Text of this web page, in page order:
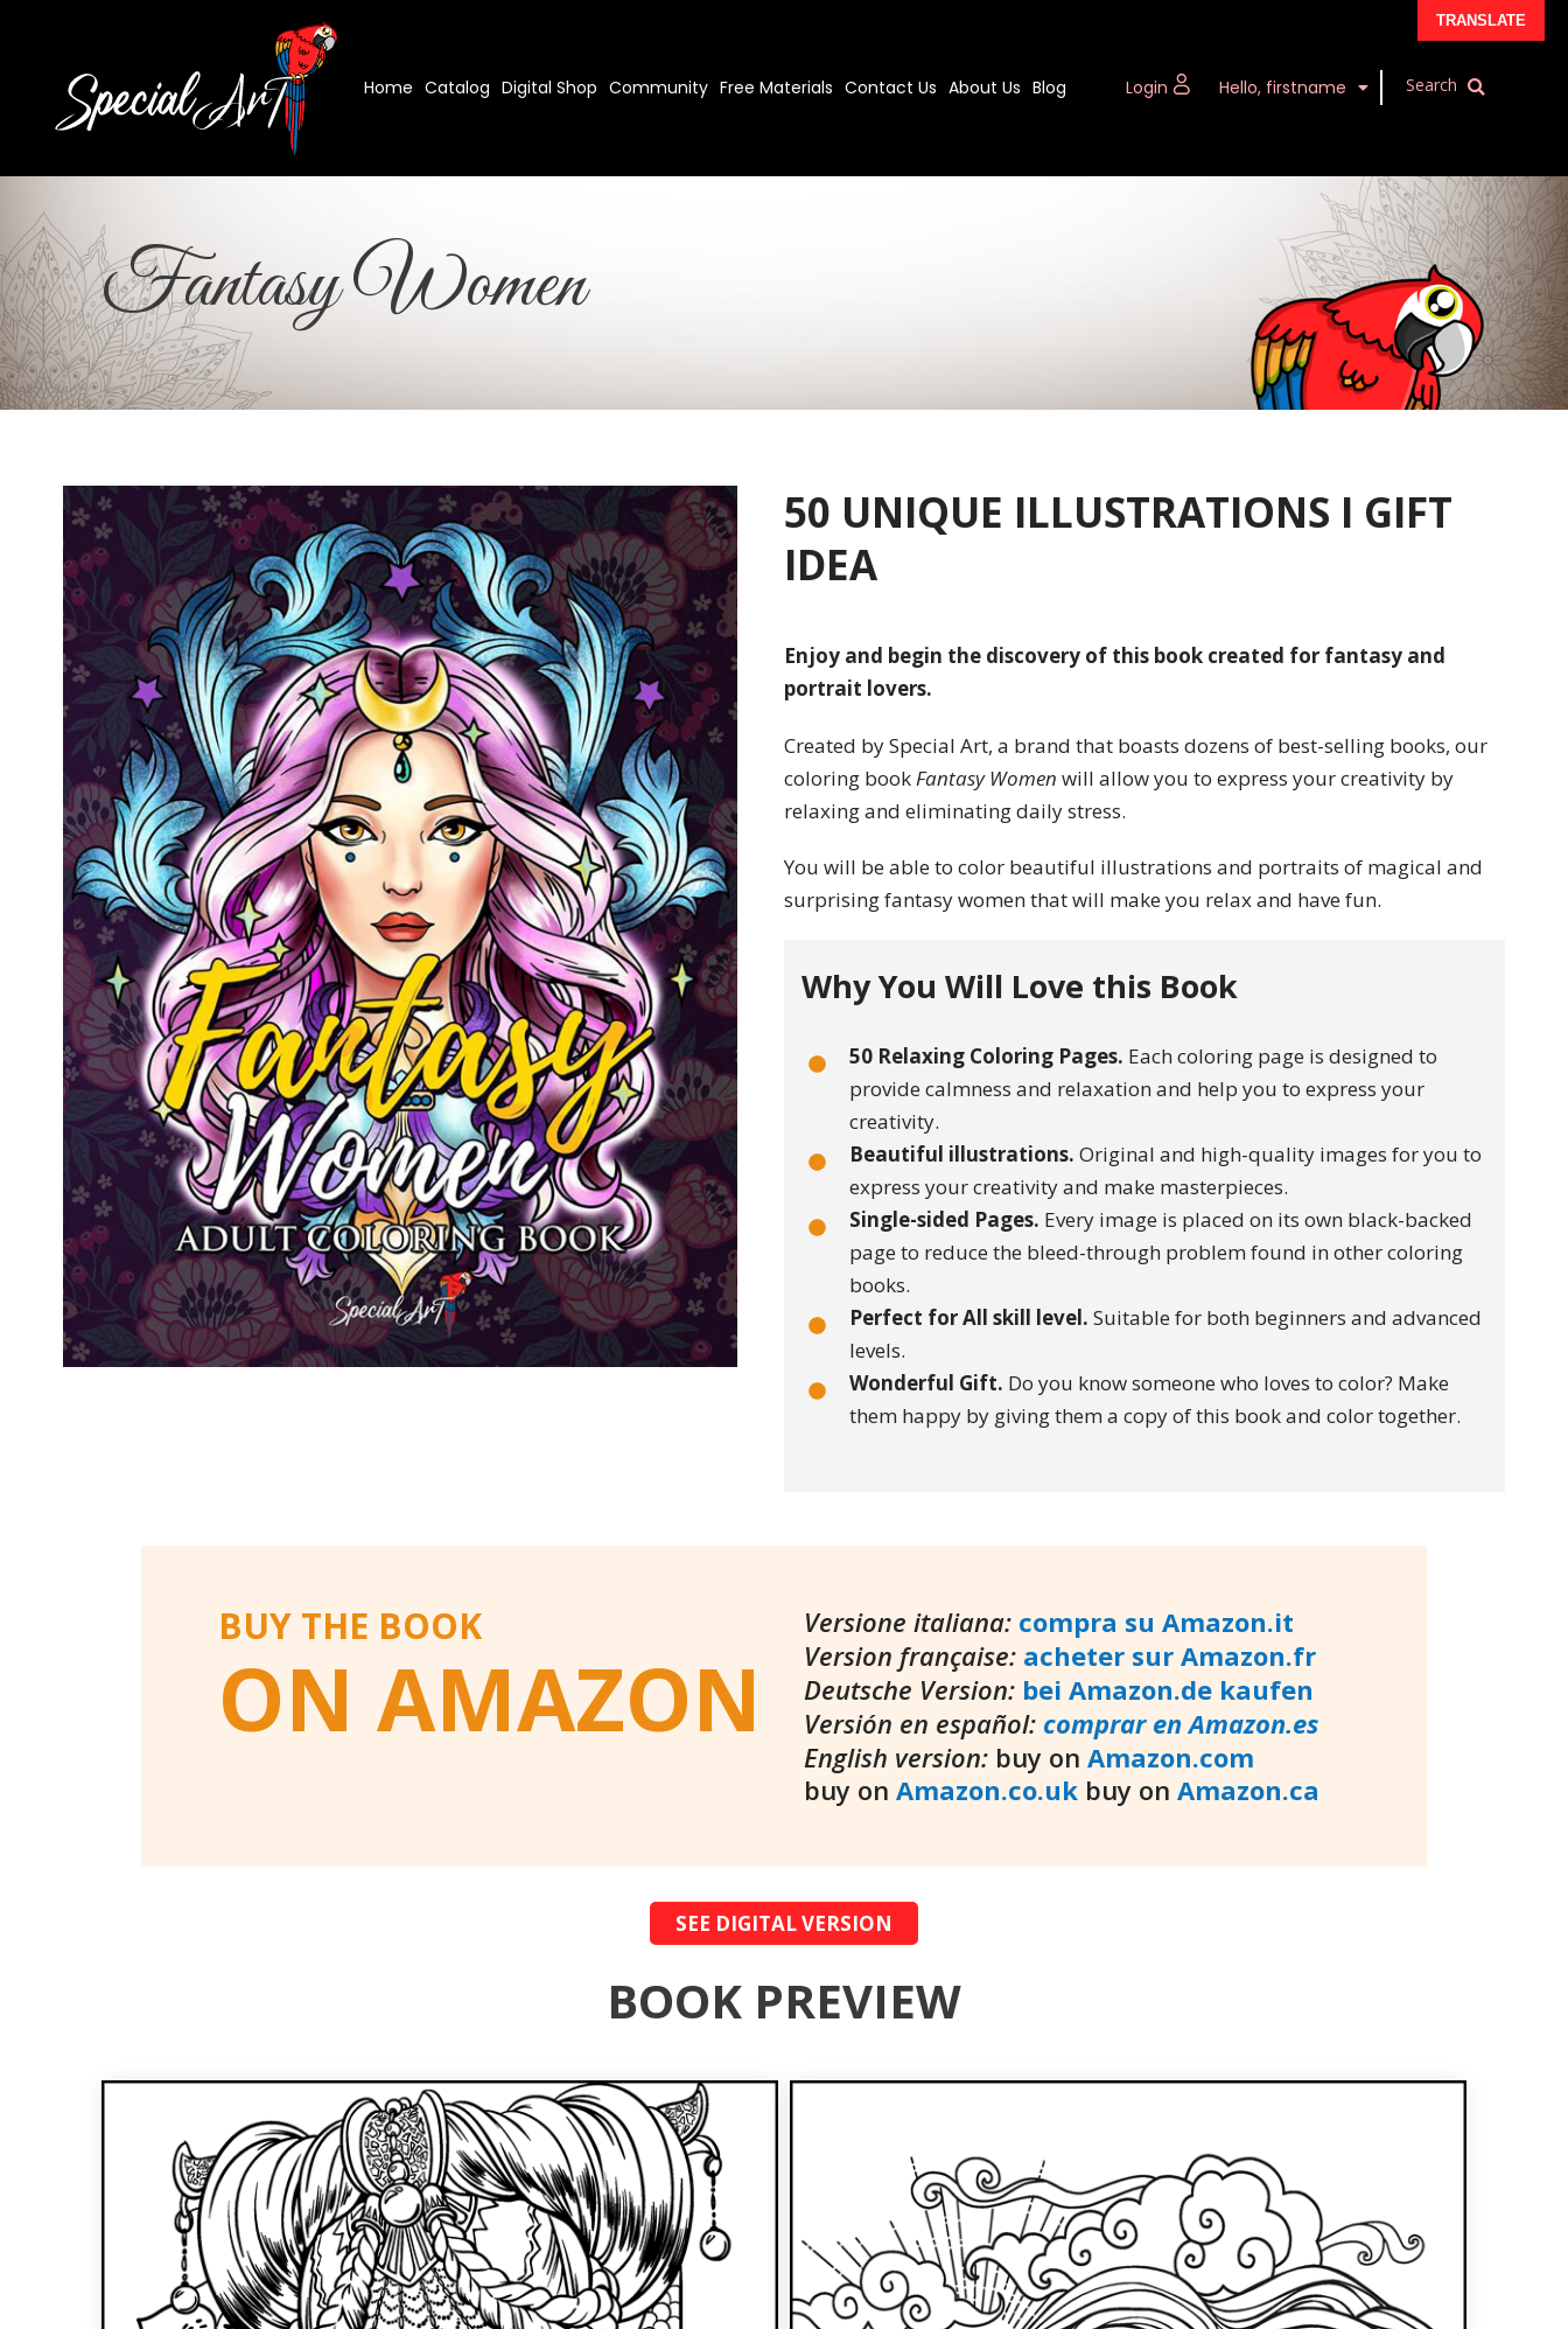
Home Catalog Digital Shop Community Free Materials Contact Us About Us Blog Login Hello, firstname
Fantasy Women
50 UNIQUE ILLUSTRATIONS I GIFT
IDEA
Enjoy and begin the discovery of this book created for fantasy and
portrait lovers.
Created by Special Art, a brand that boasts dozens of best-selling books, our
coloring bookFantasy Womenwill allow you to express your creativity by
relaxing and eliminating daily stress.
You will be able to color beautiful illustrations and portraits of magical and
surprising fantasy women that will make you relax and have fun.
Why You Will Love this Book
50 Relaxing Coloring Pages. Each coloring page is designed to
provide calmness and relaxation and help you to express your
creativity.
Beautiful illustrations. Original and high-quality images for you to
express your creativity and make masterpieces.
Single-sided Pages. Every image is placed on its own black-backed
page to reduce the bleed-through problem found in other coloring
books.
Perfect for All skill level. Suitable for both beginners and advanced
levels.
Wonderful Gift. Do you know someone who loves to color? Make
them happy by giving them a copy of this book and color together.
BUY THE BOOK
ON AMAZON
Versione italiana: compra su Amazon.it
Version française: acheter sur Amazon.fr
Deutsche Version: bei Amazon.de kaufen
Versión en español: comprar en Amazon.es
English version:buy on Amazon.com
buy on Amazon.co.ukbuy on Amazon.ca
SEE DIGITAL VERSION
BOOK PREVIEW
TRANSLATE